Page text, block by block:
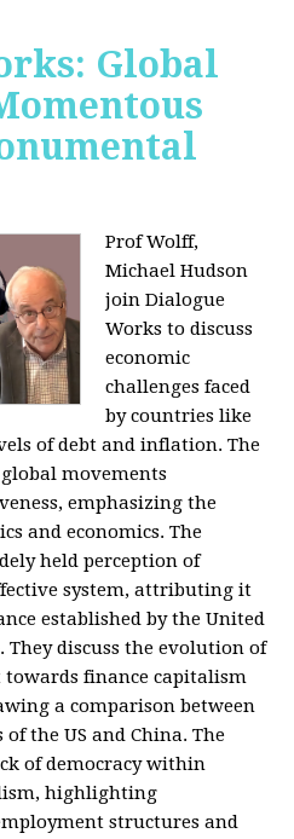
Global
Prof Wolff,
Michael Hudson
join Dialogue
Works to discuss
economic
challenges faced
by countries like
of debt and inflation. The
movements
emphasizing the
and economics. The
held perception of
system, attributing it
established by the United
They discuss the evolution of
finance capitalism
a comparison between
the US and China. The
of democracy within
highlighting
structures and